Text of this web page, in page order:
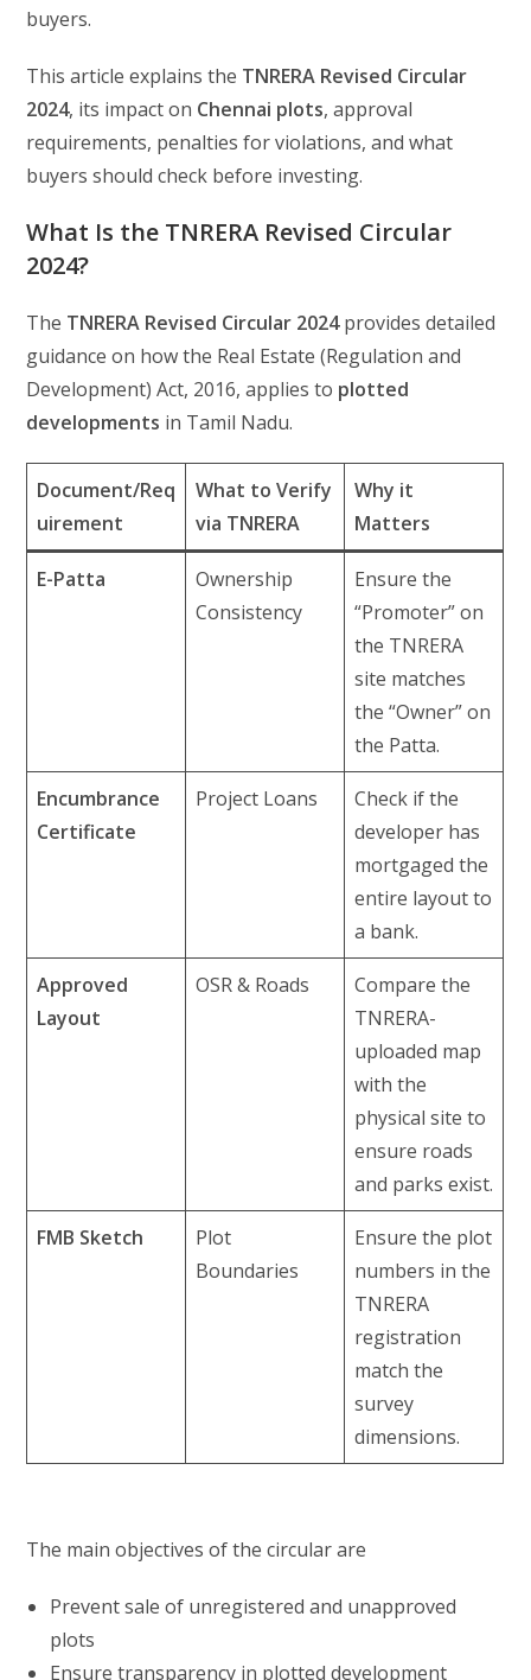
buyers.
This article explains the TNRERA Revised Circular
2024, its impact on Chennai plots, approval
requirements, penalties for violations, and what
buyers should check before investing.
What Is the TNRERA Revised Circular
2024?
The TNRERA Revised Circular 2024provides detailed
guidance on how the Real Estate (Regulation and
Development) Act, 2016, applies to plotted
developments in Tamil Nadu.
Document/Req
uirement
What to Verify
via TNRERA
Why it
Matters
E-Patta
Ownership
Consistency
Ensure the
“Promoter” on
the TNRERA
site matches
the “Owner” on
the Patta.
Encumbrance
Certificate
Project Loans
Check if the
developer has
mortgaged the
entire layout to
a bank.
Approved
Layout
OSR & Roads
Compare the
TNRERA-
uploaded map
with the
physical site to
ensure roads
and parks exist.
FMB Sketch
Plot
Boundaries
Ensure the plot
numbers in the
TNRERA
registration
match the
survey
dimensions.
The main objectives of the circular are
Prevent sale of unregistered and unapproved
plots
Ensure transparency in plotted development